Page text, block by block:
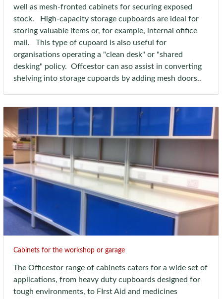
well as mesh-fronted cabinets for securing exposed
stock. High-capacity storage cupboards are ideal for
storing valuable items or, for example, internal ofifice
mail. ThIs type of cupoard is also useful for
organisations operating a "clean desk" or "shared
desking" policy. Offcestor can aso assist in converting
shelving into storage cupoards by adding mesh doors..
Cabinets for the workshop or garage
The Officestor range of cabinets caters for a wide set of
applications, from heavy duty cupboards designed for
tough environments, to FIrst Aid and medicines